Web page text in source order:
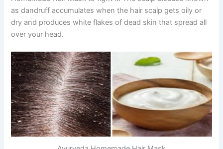
as dandruff accumulates when the hair scalp gets oily or
dry and produces white flakes of dead skin that spread all
over your head.